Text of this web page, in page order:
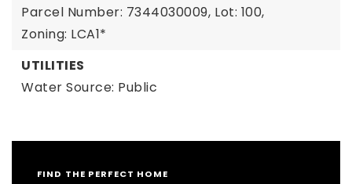
Parcel Number: 7344030009, Lot: 100,
Zoning: LCA1*
UTILITIES
Water Source: Public
FIND THE PERFECT HOME